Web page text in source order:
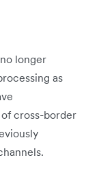
longer
as
cross-border